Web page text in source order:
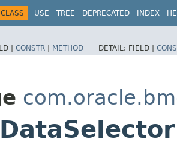
CLASS USE TREE DEPRECATED INDEX
| CONSTR | METHOD DETAIL: FIELD |